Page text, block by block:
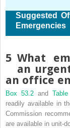
Suggested
Emergencies
5 What
an
an office
Box 53.2 and
readily available in
Commission
are available in unit-